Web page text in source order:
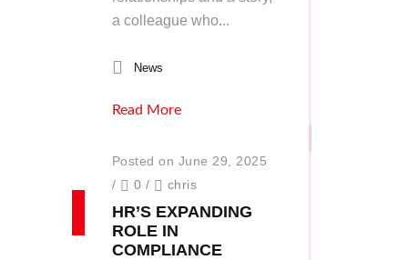
a colleague who...
News
Read More
Posted on June 29, 2025
/
0 / chris
HR’S EXPANDING
ROLE IN
COMPLIANCE